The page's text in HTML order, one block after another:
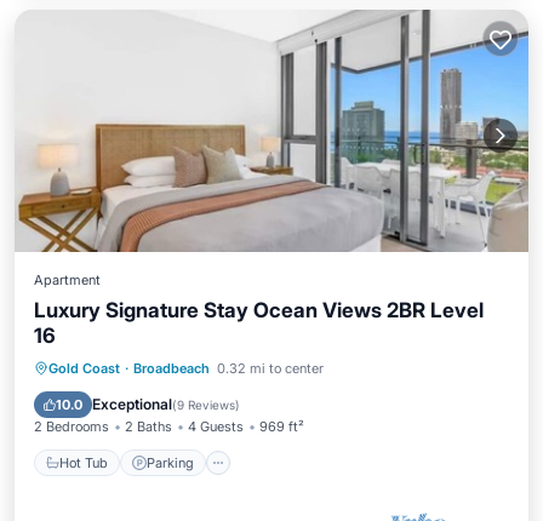
Apartment
Luxury Signature Stay Ocean Views 2BR Level
16
Gold Coast · Broadbeach 0.32 mi to center
10.0 Exceptional(9 Reviews)
2 Bedrooms 2 Baths 4 Guests 969 ft²
Hot Tub Parking
Hot Tub Parking